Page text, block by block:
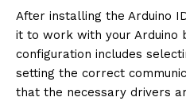
After installing the Arduino
it to work with your Arduino
configuration includes
setting the correct
that the necessary drivers